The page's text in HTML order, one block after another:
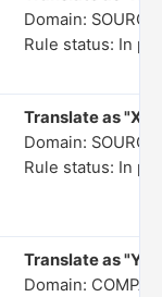
Domain:
Rule status: In
Translate as "Χ,
Domain:
Rule status: In
Translate as "Y
Domain: